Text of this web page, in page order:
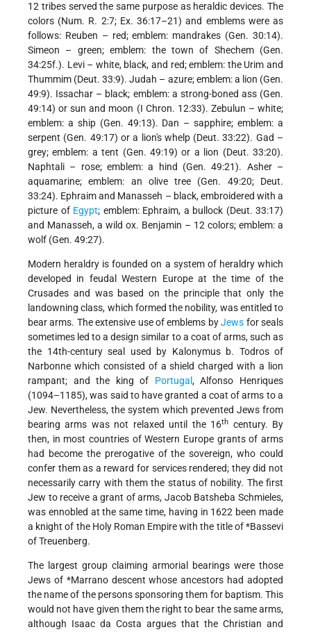
12 tribes served the same purpose as heraldic devices. The
colors (Num. R. 2:7; Ex. 36:17–21) and emblems were as
follows: Reuben – red; emblem: mandrakes (Gen. 30:14).
Simeon – green; emblem: the town of Shechem (Gen.
34:25f.). Levi – white, black, and red; emblem: the Urim and
Thummim (Deut. 33:9). Judah – azure; emblem: a lion (Gen.
49:9). Issachar – black; emblem: a strong-boned ass (Gen.
49:14) or sun and moon (I Chron. 12:33). Zebulun – white;
emblem: a ship (Gen. 49:13). Dan – sapphire; emblem: a
serpent (Gen. 49:17) or a lion's whelp (Deut. 33:22). Gad –
grey; emblem: a tent (Gen. 49:19) or a lion (Deut. 33:20).
Naphtali – rose; emblem: a hind (Gen. 49:21). Asher –
aquamarine; emblem: an olive tree (Gen. 49:20; Deut.
33:24). Ephraim and Manasseh – black, embroidered with a
picture of Egypt; emblem: Ephraim, a bullock (Deut. 33:17)
and Manasseh, a wild ox. Benjamin – 12 colors; emblem: a
wolf (Gen. 49:27).
Modern heraldry is founded on a system of heraldry which
developed in feudal Western Europe at the time of the
Crusades and was based on the principle that only the
landowning class, which formed the nobility, was entitled to
bear arms. The extensive use of emblems byJews for seals
sometimes led to a design similar to a coat of arms, such as
the 14th-century seal used by Kalonymus b. Todros of
Narbonne which consisted of a shield charged with a lion
rampant; and the king of Portugal , Alfonso Henriques
(1094–1185), was said to have granted a coat of arms to a
Jew. Nevertheless, the system which prevented Jews from
bearing arms was not relaxed until the 16th century. By
then, in most countries of Western Europe grants of arms
had become the prerogative of the sovereign, who could
confer them as a reward for services rendered; they did not
necessarily carry with them the status of nobility. The first
Jew to receive a grant of arms, Jacob Batsheba Schmieles,
was ennobled at the same time, having in 1622 been made
a knight of the Holy Roman Empire with the title of*Bassevi
of Treuenberg.
The largest group claiming armorial bearings were those
Jews of *Marranodescent whose ancestors had adopted
the name of the persons sponsoring them for baptism. This
would not have given them the right to bear the same arms,
although Isaac da Costa argues that the Christian and